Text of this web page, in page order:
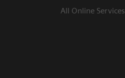
All Online Services